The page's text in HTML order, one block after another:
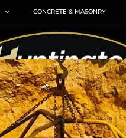
CONCRETE & MASONRY